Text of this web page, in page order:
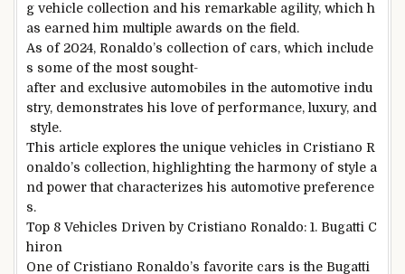
g vehicle collection and his remarkable agility, which h
as earned him multiple awards on the field.
As of 2024, Ronaldo’s collection of cars, which include
s some of the most sought-
after and exclusive automobiles in the automotive indu
stry, demonstrates his love of performance, luxury, and
style.
This article explores the unique vehicles in Cristiano R
onaldo’s collection, highlighting the harmony of style a
nd power that characterizes his automotive preference
s.
Top 8 Vehicles Driven by Cristiano Ronaldo: 1. Bugatti C
hiron
One of Cristiano Ronaldo’s favorite cars is the Bugatti